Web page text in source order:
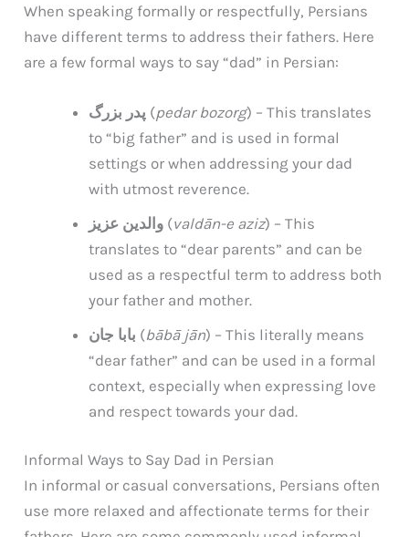
When speaking formally or respectfully, Persians
have different terms to address their fathers. Here
are a few formal ways to say “dad” in Persian:
پدر بزرگ (pedar bozorg) – This translates
to “big father” and is used in formal
settings or when addressing your dad
with utmost reverence.
والدین عزیز (valdān-e aziz) – This
translates to “dear parents” and can be
used as a respectful term to address both
your father and mother.
بابا جان (bābā jān) – This literally means
“dear father” and can be used in a formal
context, especially when expressing love
and respect towards your dad.
Informal Ways to Say Dad in Persian
In informal or casual conversations, Persians often
use more relaxed and affectionate terms for their